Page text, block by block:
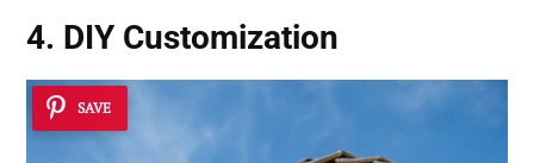
4. DIY Customization
SAVE